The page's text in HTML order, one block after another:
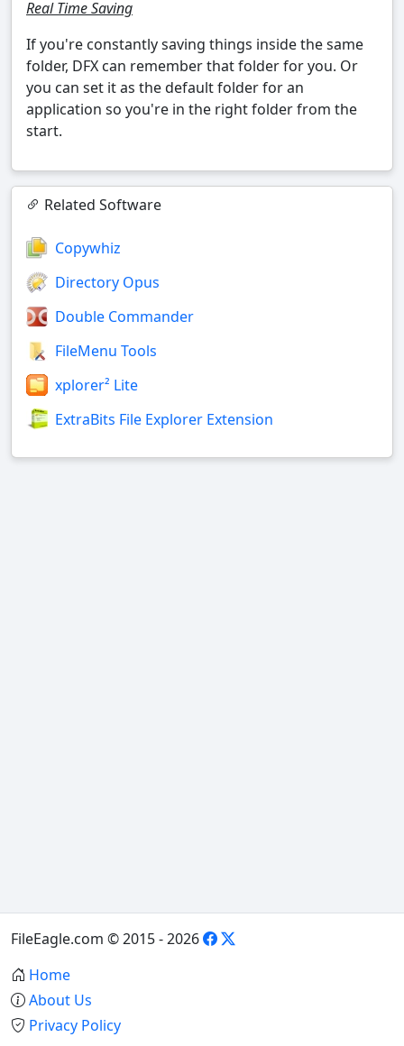
Real Time Saving
If you're constantly saving things inside the same
folder, DFX can remember that folder for you. Or
you can set it as the default folder for an
application so you're in the right folder from the
start.
Related Software
Copywhiz
Directory Opus
Double Commander
FileMenu Tools
xplorer² Lite
ExtraBits File Explorer Extension
FileEagle.com © 2015 - 2026
Home
About Us
Privacy Policy